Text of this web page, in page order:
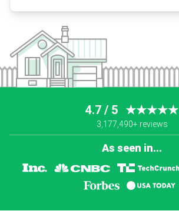
4.7 / 5 ★★★★★
3,177,490+ reviews
As seen in...